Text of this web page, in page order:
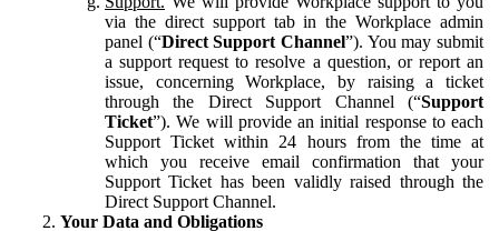
via the direct support tab in the Workplace admin
panel (“Direct Support Channel”). You may submit
a support request to resolve a question, or report an
issue, concerning Workplace, by raising a ticket
through the Direct Support Channel (“Support
Ticket”). We will provide an initial response to each
Support Ticket within 24 hours from the time at
which you receive email confirmation that your
Support Ticket has been validly raised through the
Direct Support Channel.
Your Data and Obligations